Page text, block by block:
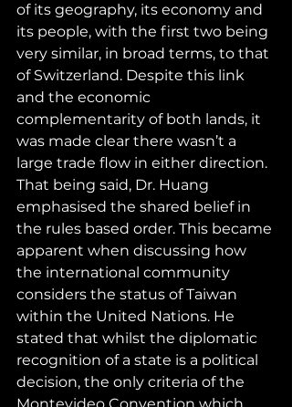
of its geography, its economy and
its people, with the first two being
very similar, in broad terms, to that
of Switzerland. Despite this link
and the economic
complementarity of both lands, it
was made clear there wasn’t a
large trade flow in either direction.
That being said, Dr. Huang
emphasised the shared belief in
the rules based order. This became
apparent when discussing how
the international community
considers the status of Taiwan
within the United Nations. He
stated that whilst the diplomatic
recognition of a state is a political
decision, the only criteria of the